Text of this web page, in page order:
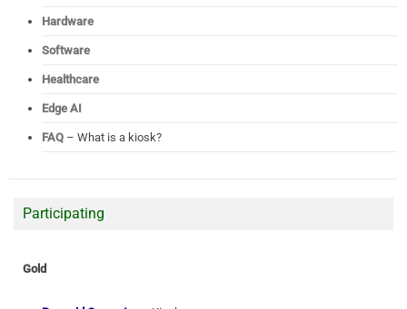
Hardware
Software
Healthcare
Edge AI
FAQ – What is a kiosk?
Participating
Gold